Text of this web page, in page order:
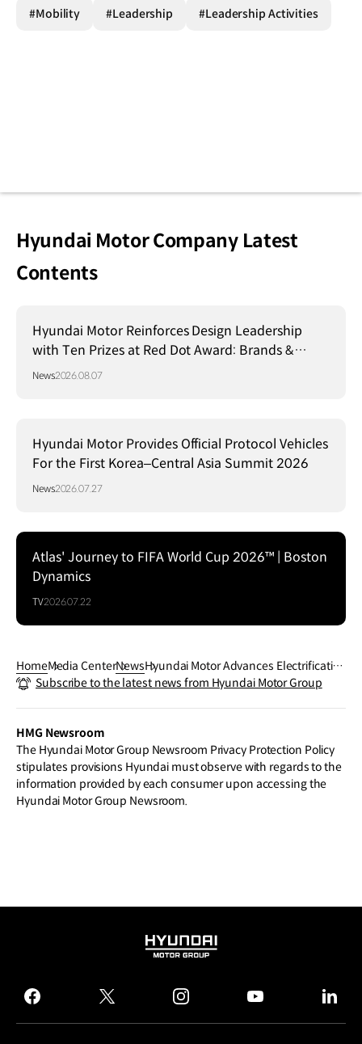
#Mobility #Leadership #Leadership Activities
Hyundai Motor Company Latest
Contents
Hyundai Motor Reinforces Design Leadership
with Ten Prizes at Red Dot Award: Brands &
Communication Design 2026
News2026.08.07
Hyundai Motor Provides Official Protocol Vehicles
For the First Korea–Central Asia Summit 2026
News2026.07.27
Atlas' Journey to FIFA World Cup 2026™ | Boston
Dynamics
TV2026.07.22
HomeMedia CenterNewsHyundai Motor Advances Electrificatio
n Vision with New EV–dedicated Plant i
Subscribe to the latest news from Hyundai Motor Group
HMG Newsroom
The Hyundai Motor Group Newsroom Privacy Protection Policy
stipulates provisions Hyundai must observe with regards to the
information provided by each consumer upon accessing the
Hyundai Motor Group Newsroom.
HYUNDAI
GROUP
facebook
twitter instagram